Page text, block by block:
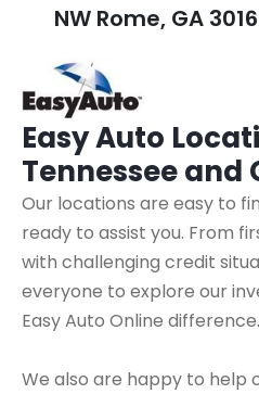
Easy Auto
Tennessee and
Our locations are easy to
ready to assist you. From
with challenging credit
everyone to explore our
Easy Auto Online difference.
We also are happy to help
NW Rome, GA